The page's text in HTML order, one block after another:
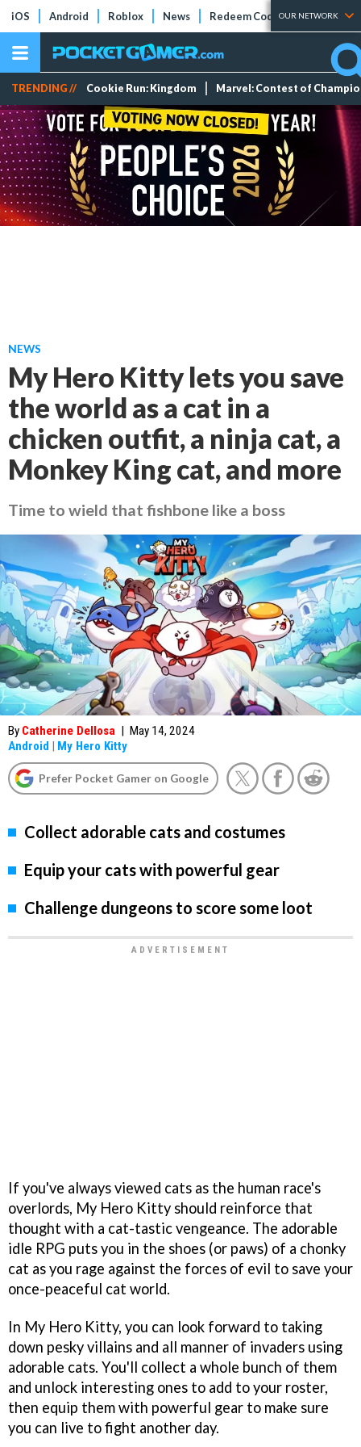
iOS Android Roblox News Redeem Codes Tier Lists
OUR NETWORK
TRENDING // Cookie Run: Kingdom Marvel: Contest of
NEWS
My Hero Kitty lets you save
the world as a cat in a
chicken outfit, a ninja cat, a
Monkey King cat, and more
Time to wield that fishbone like a boss
By Catherine Dellosa | May 14, 2024
Android | My Hero Kitty
Prefer Pocket Gamer on Google
Collect adorable cats and costumes
Equip your cats with powerful gear
Challenge dungeons to score some loot
If you've always viewed cats as the human race's
overlords, My Hero Kitty should reinforce that
thought with a cat-tastic vengeance. The adorable
idle RPG puts you in the shoes (or paws) of a chonky
cat as you rage against the forces of evil to save your
once-peaceful cat world.
In My Hero Kitty, you can look forward to taking
down pesky villains and all manner of invaders using
adorable cats. You'll collect a whole bunch of them
and unlock interesting ones to add to your roster,
then equip them with powerful gear to make sure
you can live to fight another day.